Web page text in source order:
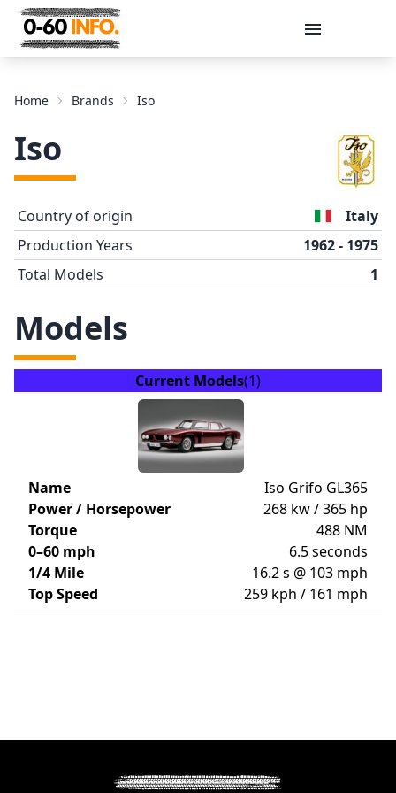
Message
Send
Home Brands Iso
Iso
Country of origin
Italy
Production Years
1962 - 1975
Total Models
1
Models
Current Models(1)
Name
Iso Grifo GL365
Power / Horsepower
268 kw / 365 hp
Torque
488 NM
0–60 mph
6.5 seconds
1/4 Mile
16.2 s @ 103 mph
Top Speed
259 kph / 161 mph